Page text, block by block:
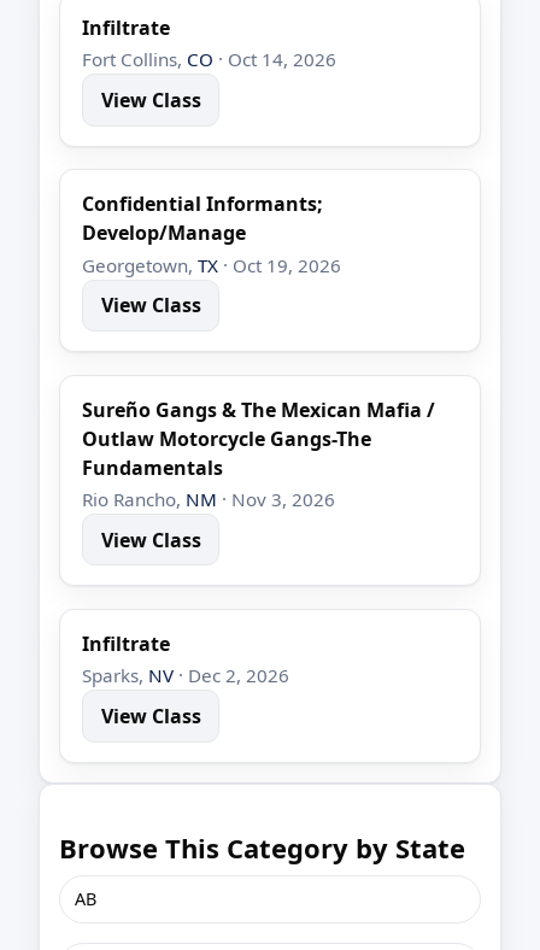
Infiltrate
Fort Collins, CO · Oct 14, 2026
View Class
Confidential Informants;
Develop/Manage
Georgetown,TX · Oct 19, 2026
View Class
Sureño Gangs & The Mexican Mafia /
Outlaw Motorcycle Gangs-The
Fundamentals
Rio Rancho, NM · Nov 3, 2026
View Class
Infiltrate
Sparks, NV · Dec 2, 2026
View Class
Browse This Category by State
AB